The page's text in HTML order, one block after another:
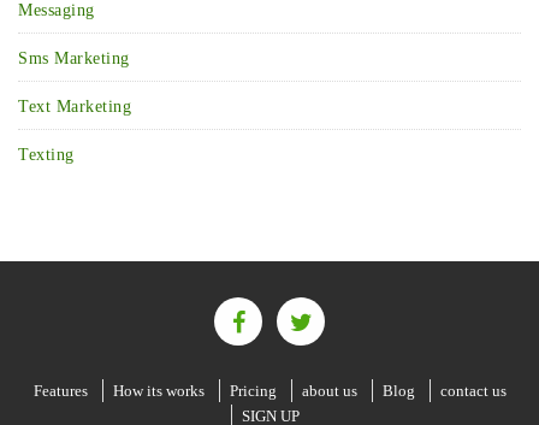
Messaging
Sms Marketing
Text Marketing
Texting
Features How its works Pricing about us Blog
contact us
SIGN UP